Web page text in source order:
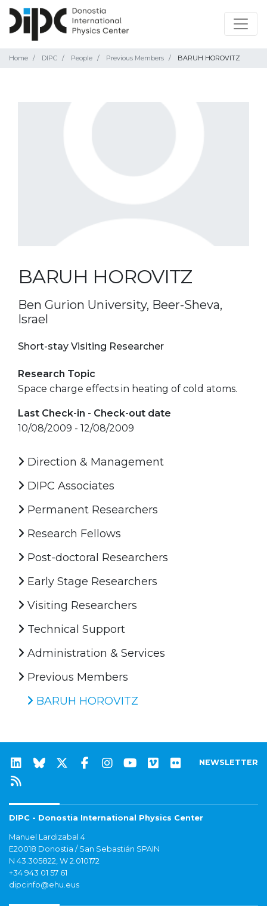
Home DIPC People Previous Members BARUH HOROVITZ
BARUH HOROVITZ
Ben Gurion University, Beer-Sheva,
Israel
Short-stay Visiting Researcher
Research Topic
Space charge effects in heating of cold atoms.
Last Check-in - Check-out date
10/08/2009 - 12/08/2009
Direction & Management
DIPC Associates
Permanent Researchers
Research Fellows
Post-doctoral Researchers
Early Stage Researchers
Visiting Researchers
Technical Support
Administration & Services
Previous Members
BARUH HOROVITZ
NEWSLETTER
DIPC - Donostia International Physics Center
Manuel Lardizabal 4
E20018 Donostia / San Sebastián SPAIN
N 43.305822, W 2.010172
+34 943 01 57 61
dipcinfo@ehu.eus